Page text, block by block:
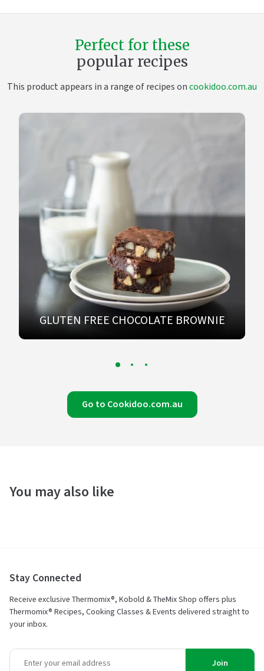
Perfect for these
popular recipes
This product appears in a range of recipes oncookidoo.com.au
GLUTEN FREE CHOCOLATE BROWNIE
Go to Cookidoo.com.au
You may also like
Stay Connected
Receive exclusive Thermomix®, Kobold & TheMix Shop offers plus
Thermomix® Recipes, Cooking Classes & Events delivered straight to
your inbox.
Join